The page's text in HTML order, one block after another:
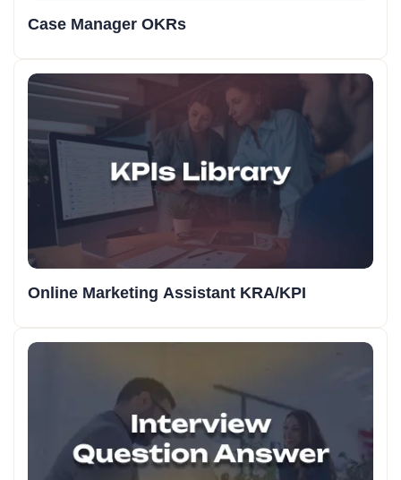
Case Manager OKRs
Online Marketing Assistant KRA/KPI